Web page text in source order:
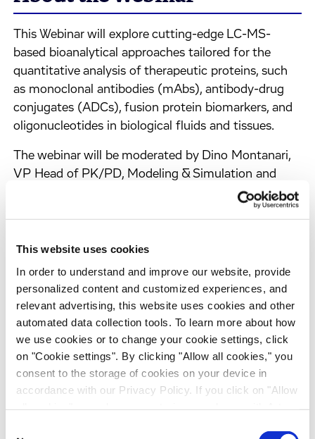
This website uses cookies
In order to understand and improve our website, provide
personalized content and customized experiences, and
relevant advertising, this website uses cookies and other
automated data collection tools. To learn more about how
we use cookies or to change your cookie settings, click
on "Cookie settings". By clicking "Allow all cookies," you
consent to the storage of cookies on your device in
accordance with our Privacy Policy. If you click on "Allow
This Webinar will explore cutting-edge LC-MS-
based bioanalytical approaches tailored for the
quantitative analysis of therapeutic proteins, such
as monoclonal antibodies (mAbs), antibody-drug
conjugates (ADCs), fusion protein biomarkers, and
oligonucleotides in biological fluids and tissues.
The webinar will be moderated by Dino Montanari,
VP Head of PK/PD, Modeling & Simulation and
feature a presentation by Dr Marco Michi, Senior
years of experience with a deep knowledge of
regulated bioanalysis, having spent most of his
career in regulated bioanalysis, implementing new
lean regulated processes and technologies. He is
also an expert in lab automation with peculiar
expertise in the Robotic Sample Processors (RSPs)
programming, LIMS design, and implementation.